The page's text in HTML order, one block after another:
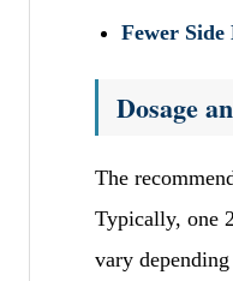
Fewer Side
Dosage
The
Typically, one
vary